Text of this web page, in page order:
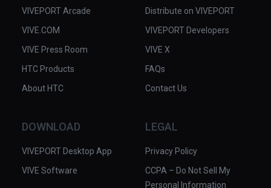
VIVEPORT Arcade
VIVE.COM
VIVE Press Room
HTC Products
About HTC
Distribute on VIVEPORT
VIVEPORT Developers
VIVE X
FAQs
Contact Us
DOWNLOAD
VIVEPORT Desktop App
VIVE Software
LEGAL
Privacy Policy
CCPA – Do Not Sell My
Personal Information